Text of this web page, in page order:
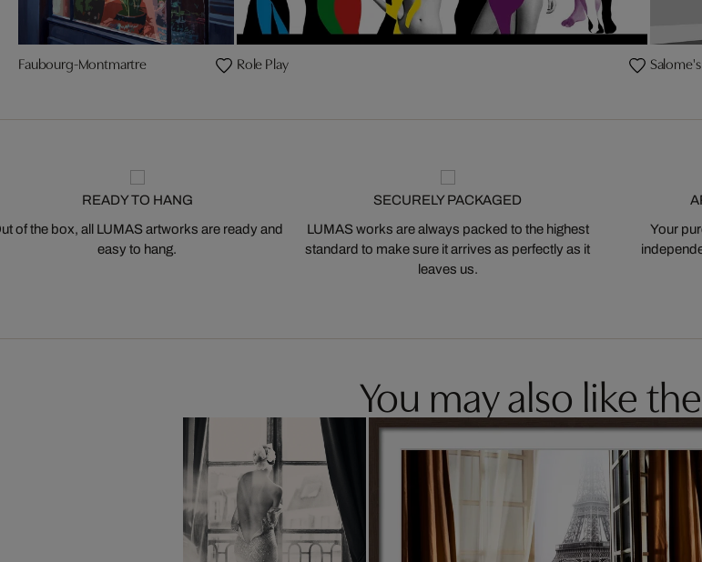
Faubourg-Montmartre Role Play
READY TO HANG
of the box, all LUMAS artworks are ready and
easy to hang.
SECURELY PACKAGED
LUMAS works are always packed to the highest
standard to make sure it arrives as perfectly as it
leaves us.
Your
You may also like